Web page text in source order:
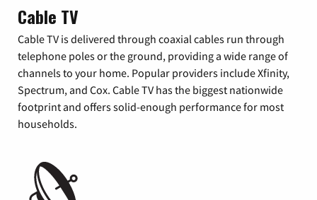
Cable TV
Cable TV is delivered through coaxial cables run through
telephone poles or the ground, providing a wide range of
channels to your home. Popular providers include Xfinity,
Spectrum, and Cox. Cable TV has the biggest nationwide
footprint and offers solid-enough performance for most
households.